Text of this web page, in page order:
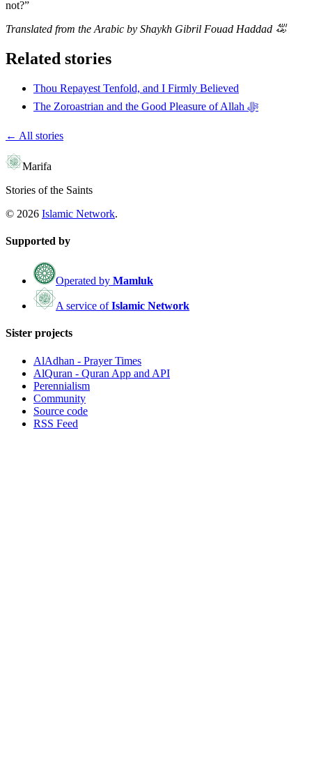
not?”
Translated from the Arabic by Shaykh Gibril Fouad Haddad ﵀
Related stories
Thou Repayest Tenfold, and I Firmly Believed
The Zoroastrian and the Good Pleasure of Allah ﷻ
← All stories
Marifa
Stories of the Saints
© 2026 Islamic Network.
Supported by
Operated by Mamluk
A service of Islamic Network
Sister projects
AlAdhan - Prayer Times
AlQuran - Quran App and API
Perennialism
Community
Source code
RSS Feed